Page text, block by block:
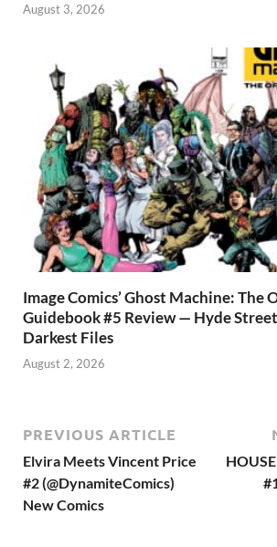
August 3, 2026
Image Comics’ Ghost Machine: The
Guidebook #5 Review — Hyde
Darkest Files
August 2, 2026
PREVIOUS ARTICLE
Elvira Meets Vincent Price
#2 (@DynamiteComics)
New Comics